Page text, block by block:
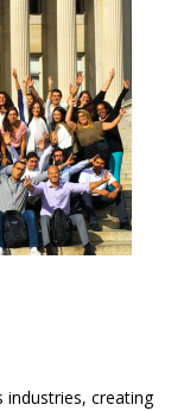
industries, creating